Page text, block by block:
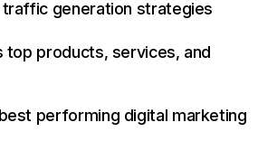
generation strategies
top products, services, and
performing digital marketing